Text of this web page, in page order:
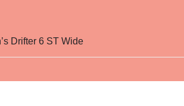
Drifter 6 ST Wide